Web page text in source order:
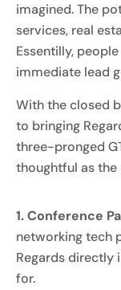
imagined. The
services, real
Essentilly,
immediate lead
With the closed
to bringing
three-pronged
thoughtful as
1. Conference
networking tech
Regards directly
for.